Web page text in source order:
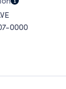
0000